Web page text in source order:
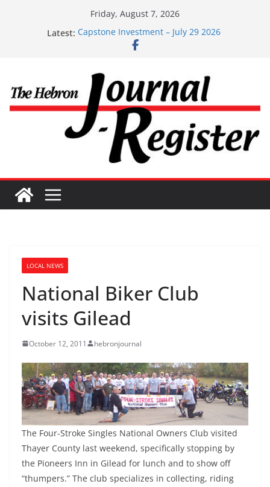
Friday, August 7, 2026
Latest: Capstone Investment – July 29 2026
Capstone July 22 2026
Capstone Investments – Aug 6 2026
LOCAL NEWS
National Biker Club
visits Gilead
October 12, 2011 hebronjournal
The Four-Stroke Singles National Owners Club visited
Thayer County last weekend, specifically stopping by
the Pioneers Inn in Gilead for lunch and to show off
“thumpers.” The club specializes in collecting, riding